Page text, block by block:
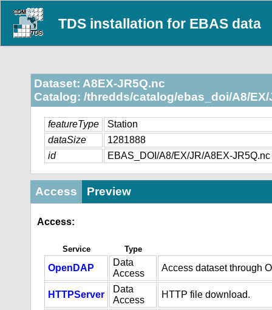
TDS installation for EBAS data
Dataset: A8EX-JR5Q.nc
Catalog: /thredds/catalog/ebas_doi/A8/
featureType
Station
dataSize
1281888
id
EBAS_DOI/A8/EX/JR/A8EX-JR5Q.nc
Access Preview
Access:
Service Type
OpenDAP
Data
Access
Access dataset through
HTTPServer
Data
Access
HTTP file download.